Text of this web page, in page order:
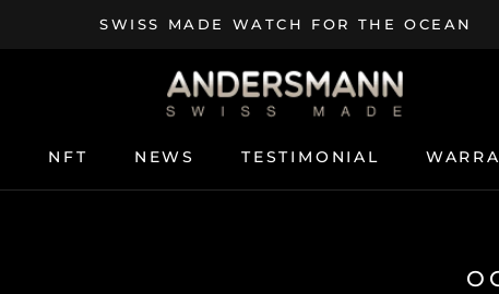
SWISS MADE WATCH FOR THE OCEAN
NFT
NEWS
TESTIMONIAL